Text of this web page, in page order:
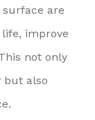
are
improve
not only
but also